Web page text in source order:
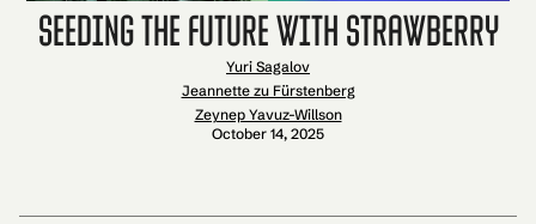
Seeding the Future with Strawberry
Yuri Sagalov
Jeannette zu Fürstenberg
Zeynep Yavuz-Willson
October 14, 2025